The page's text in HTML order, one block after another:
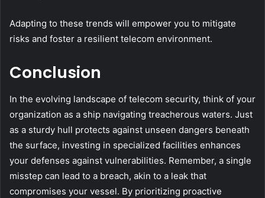
Adapting to these trends will empower you to mitigate
risks and foster a resilient telecom environment.
Conclusion
In the evolving landscape of telecom security, think of your
organization as a ship navigating treacherous waters. Just
as a sturdy hull protects against unseen dangers beneath
the surface, investing in specialized facilities enhances
your defenses against vulnerabilities. Remember, a single
misstep can lead to a breach, akin to a leak that
compromises your vessel. By prioritizing proactive